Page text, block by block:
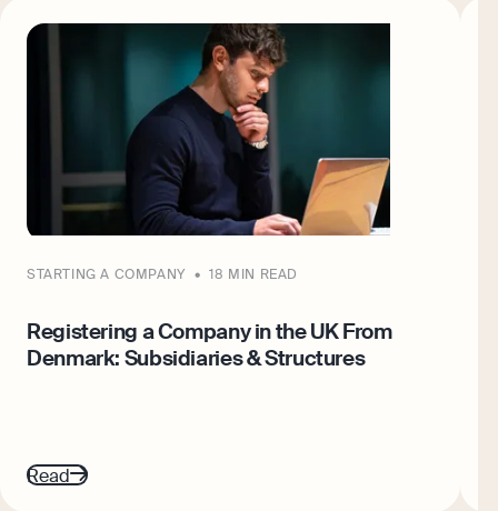
STARTING A COMPANY 18 MIN READ
Registering a Company in the UK From
Denmark: Subsidiaries & Structures
Read